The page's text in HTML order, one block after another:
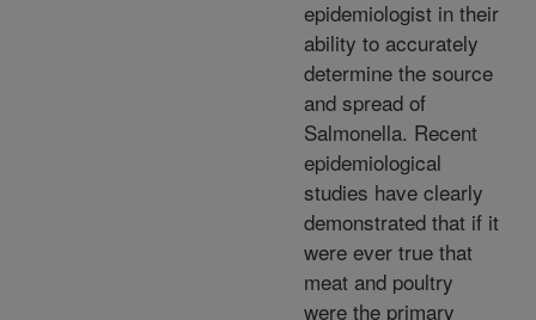
epidemiologist in their
ability to accurately
determine the source
and spread of
Salmonella. Recent
epidemiological
studies have clearly
demonstrated that if it
were ever true that
meat and poultry
were the primary